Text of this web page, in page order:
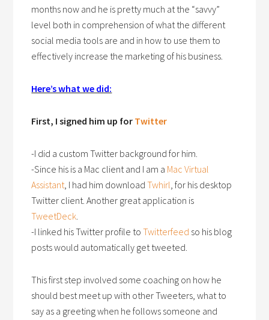
months now and he is pretty much at the “savvy”
level both in comprehension of what the different
social media tools are and in how to use them to
effectively increase the marketing of his business.
Here’s what we did:
First, I signed him up for Twitter
-I did a custom Twitter background for him.
-Since his is a Mac client and I am a Mac Virtual
Assistant, I had him downloadTwhirl, for his desktop
Twitter client. Another great application is
TweetDeck.
-I linked his Twitter profile toTwitterfeed so his blog
posts would automatically get tweeted.
This first step involved some coaching on how he
should best meet up with other Tweeters, what to
say as a greeting when he follows someone and